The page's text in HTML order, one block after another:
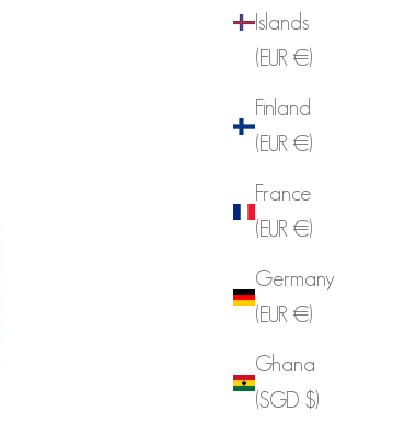
Islands
(EUR €)
Finland
(EUR €)
France
(EUR €)
Germany
(EUR €)
Ghana
(SGD $)